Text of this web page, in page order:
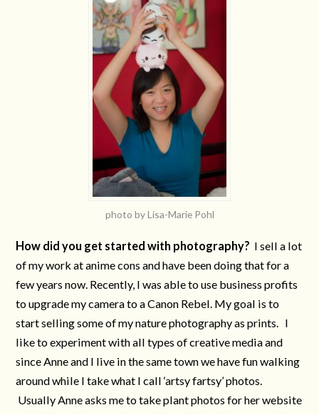
photo by Lisa-Marie Pohl
How did you get started with photography? I sell a lot
of my work at anime cons and have been doing that for a
few years now. Recently, I was able to use business profits
to upgrade my camera to a Canon Rebel. My goal is to
start selling some of my nature photography as prints. I
like to experiment with all types of creative media and
since Anne and I live in the same town we have fun walking
around while I take what I call ‘artsy fartsy’ photos.
Usually Anne asks me to take plant photos for her website